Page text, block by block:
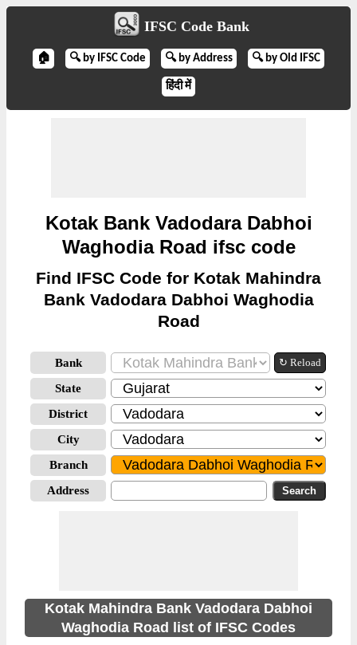
IFSC Code Bank
🏠 🔍 by IFSC Code 🔍 by Address 🔍 by Old IFSC
हिंदी में
Kotak Bank Vadodara Dabhoi
Waghodia Road ifsc code
Find IFSC Code for Kotak Mahindra
Bank Vadodara Dabhoi Waghodia
Road
Bank ↻ Reload
State
District
City
Branch
Address
Kotak Mahindra Bank Vadodara Dabhoi
Waghodia Road list of IFSC Codes